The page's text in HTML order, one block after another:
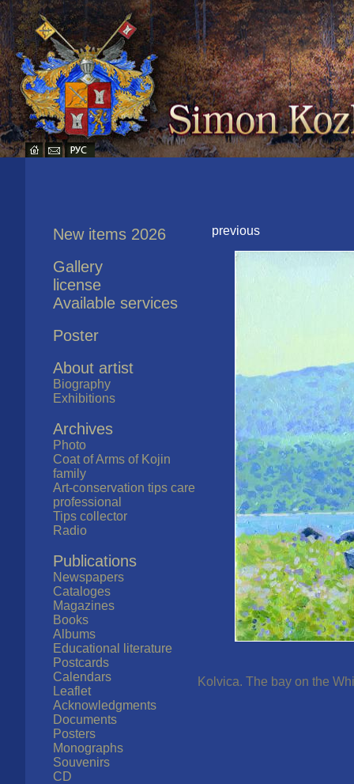
New items 2026
Gallery
license
Available services
Poster
About artist
Biography
Exhibitions
Archives
Photo
Coat of Arms of Kojin
family
Art-conservation tips care
professional
Tips collector
Radio
Publications
Newspapers
Cataloges
Magazines
Books
Albums
Educational literature
Postcards
Calendars
Leaflet
Acknowledgments
Documents
Posters
Monographs
Souvenirs
CD
previous
Kolvica. The bay on the